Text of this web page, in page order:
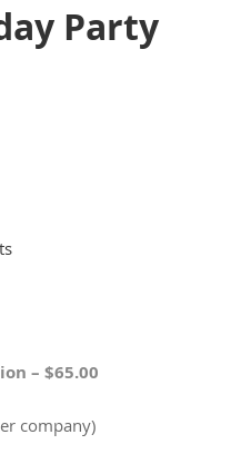
Party
– $65.00
company)